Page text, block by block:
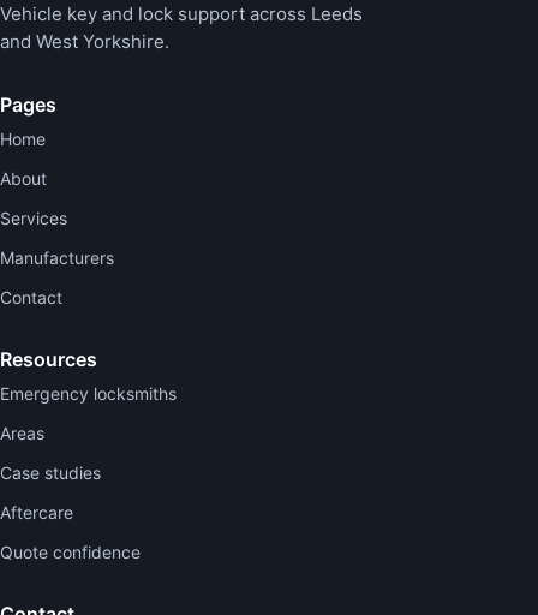
Vehicle key and lock support across Leeds
and West Yorkshire.
Pages
Home
About
Services
Manufacturers
Contact
Resources
Emergency locksmiths
Areas
Case studies
Aftercare
Quote confidence